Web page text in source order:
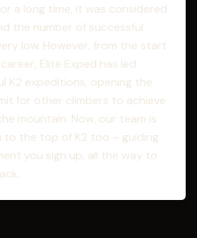
a long time, it was considered
the number of successful
low. However, from the start
Elite Exped has led
K2 expeditions, opening the
for other climbers to achieve
mountain. Now, our team is
to the top of K2 too – guiding
you sign up, all the way to